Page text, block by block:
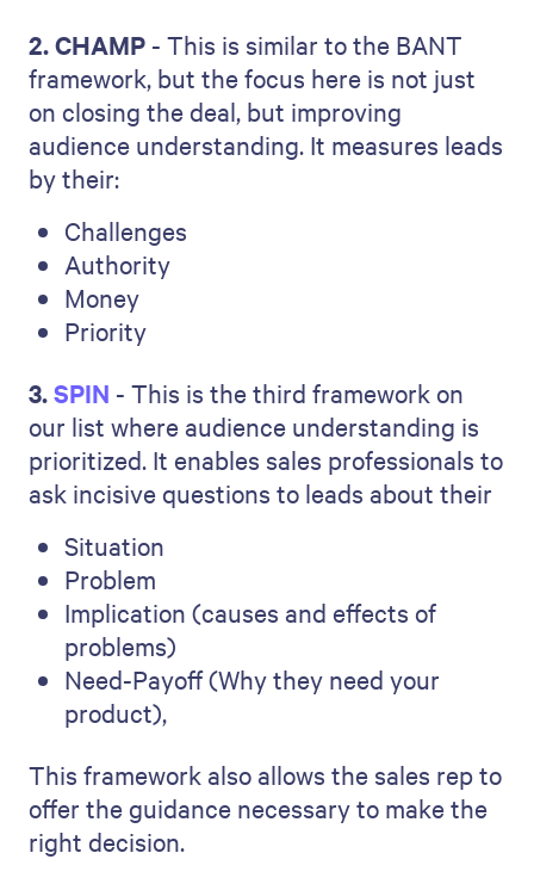
2. CHAMP - This is similar to the BANT
framework, but the focus here is not just
on closing the deal, but improving
audience understanding. It measures leads
by their:
Challenges
Authority
Money
Priority
3.SPIN - This is the third framework on
our list where audience understanding is
prioritized. It enables sales professionals to
ask incisive questions to leads about their
Situation
Problem
Implication (causes and effects of
problems)
Need-Payoff (Why they need your
product),
This framework also allows the sales rep to
offer the guidance necessary to make the
right decision.